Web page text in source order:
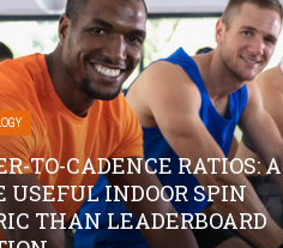
TO-CADENCE RATIOS: A
USEFUL INDOOR SPIN
THAN LEADERBOARD